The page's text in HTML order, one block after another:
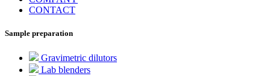
CONTACT
Sample preparation
Gravimetric dilutors
Lab blenders